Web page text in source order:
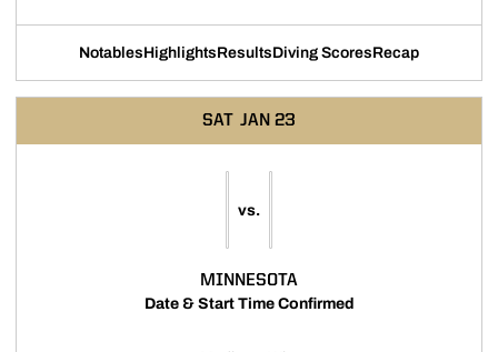
NotablesHighlightsResultsDiving ScoresRecap
SAT JAN 23
vs.
MINNESOTA
Date & Start Time Confirmed